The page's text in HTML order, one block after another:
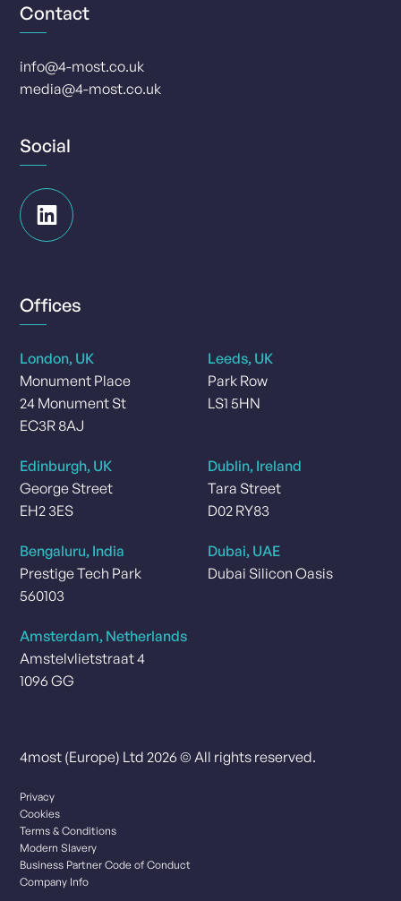
Contact
info@4-most.co.uk
media@4-most.co.uk
Social
Offices
London, UK
Monument Place
24 Monument St
EC3R 8AJ
Leeds, UK
Park Row
LS1 5HN
Edinburgh, UK
George Street
EH2 3ES
Dublin, Ireland
Tara Street
D02 RY83
Bengaluru, India
Prestige Tech Park
560103
Dubai, UAE
Dubai Silicon Oasis
Amsterdam, Netherlands
Amstelvlietstraat 4
1096 GG
4most (Europe) Ltd 2026 © All rights reserved.
Privacy
Cookies
Terms & Conditions
Modern Slavery
Business Partner Code of Conduct
Company Info